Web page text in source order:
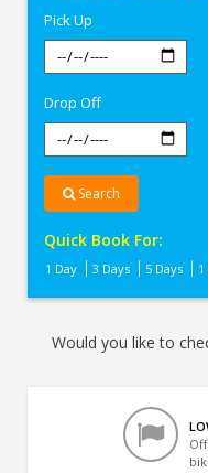
Pick Up
Drop Off
Search
Quick Book For:
1 Day 3 Days 5 Days
Would you like to